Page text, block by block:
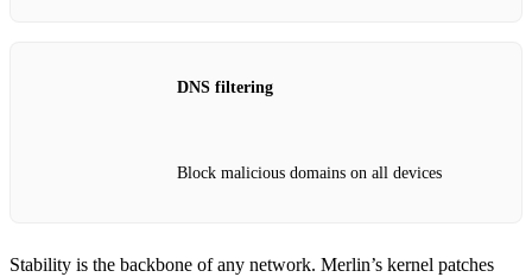
DNS filtering
Block malicious domains on all devices
Stability is the backbone of any network. Merlin’s kernel patches